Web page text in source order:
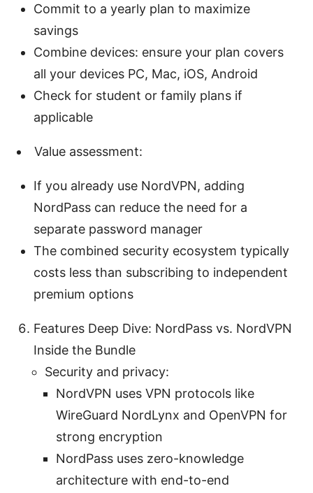
Commit to a yearly plan to maximize
savings
Combine devices: ensure your plan covers
all your devices PC, Mac, iOS, Android
Check for student or family plans if
applicable
Value assessment:
If you already use NordVPN, adding
NordPass can reduce the need for a
separate password manager
The combined security ecosystem typically
costs less than subscribing to independent
premium options
Features Deep Dive: NordPass vs. NordVPN
Inside the Bundle
Security and privacy:
NordVPN uses VPN protocols like
WireGuard NordLynx and OpenVPN for
strong encryption
NordPass uses zero-knowledge
architecture with end-to-end